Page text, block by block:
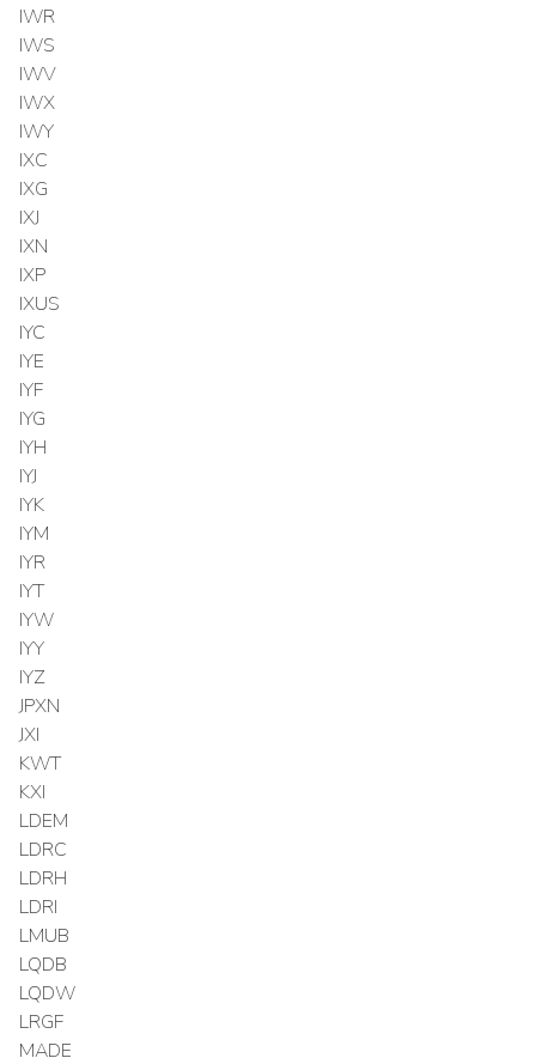
IWR
IWS
IWV
IWX
IWY
IXC
IXG
IXJ
IXN
IXP
IXUS
IYC
IYE
IYF
IYG
IYH
IYJ
IYK
IYM
IYR
IYT
IYW
IYY
IYZ
JPXN
JXI
KWT
KXI
LDEM
LDRC
LDRH
LDRI
LMUB
LQDB
LQDW
LRGF
MADE